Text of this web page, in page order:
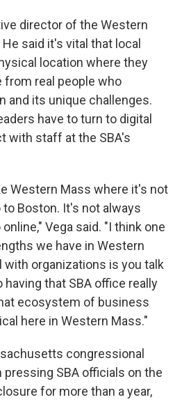
director of the Western
said it's vital that local
location where they
from real people who
and its unique challenges.
have to turn to digital
with staff at the SBA's
Western Mass where it's not
Boston. It's not always
Vega said. "I think one
we have in Western
with organizations is you talk
having that SBA office really
ecosystem of business
here in Western Mass."
congressional
pressing SBA officials on the
for more than a year,